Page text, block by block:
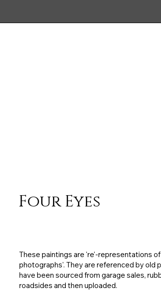
Four Eyes
These paintings are 're'-representations
photographs'. They are referenced by old
have been sourced from garage sales,
roadsides and then uploaded.